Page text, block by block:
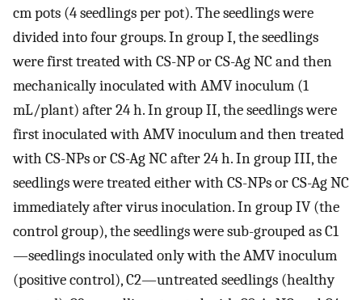
cm pots (4 seedlings per pot). The seedlings were
divided into four groups. In group I, the seedlings
were first treated with CS-NP or CS-Ag NC and then
mechanically inoculated with AMV inoculum (1
mL/plant) after 24 h. In group II, the seedlings were
first inoculated with AMV inoculum and then treated
with CS-NPs or CS-Ag NC after 24 h. In group III, the
seedlings were treated either with CS-NPs or CS-Ag NC
immediately after virus inoculation. In group IV (the
control group), the seedlings were sub-grouped as C1
—seedlings inoculated only with the AMV inoculum
(positive control), C2—untreated seedlings (healthy